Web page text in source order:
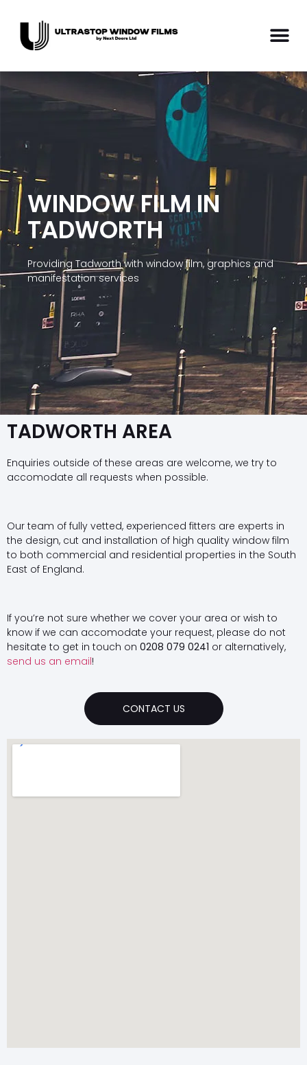
WINDOW FILM IN
TADWORTH
Providing Tadworth with window film, graphics and
manifestation services
TADWORTH AREA
Enquiries outside of these areas are welcome, we try to
accomodate all requests when possible.
Our team of fully vetted, experienced fitters are experts in
the design, cut and installation of high quality window film
to both commercial and residential properties in the South
East of England.
If you’re not sure whether we cover your area or wish to
know if we can accomodate your request, please do not
hesitate to get in touch on 0208 079 0241 or alternatively,
send us an email!
CONTACT US